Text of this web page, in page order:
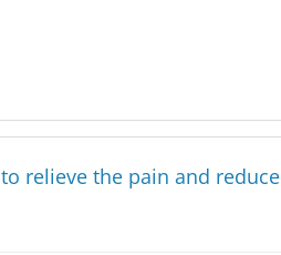
relieve the pain and reduce